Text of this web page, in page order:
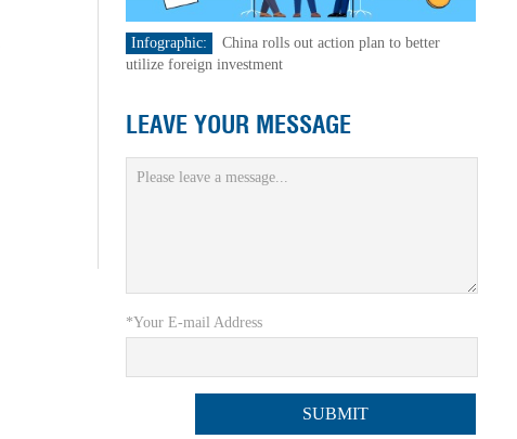
Infographic:
China rolls out action plan to better
utilize foreign investment
LEAVE YOUR MESSAGE
*Your E-mail Address